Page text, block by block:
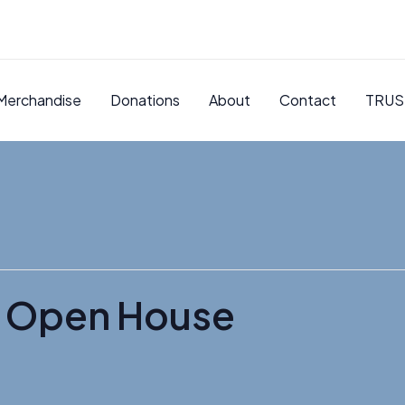
Donations About Contact
Open House